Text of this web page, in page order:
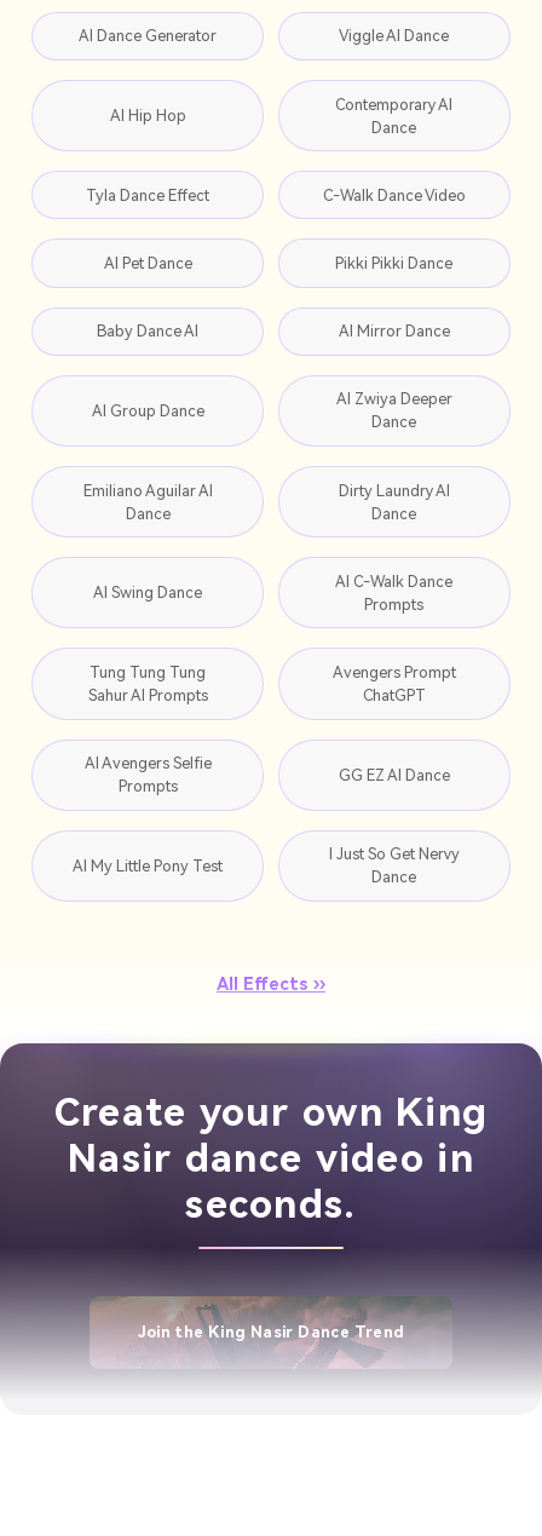
AI Dance Generator Viggle AI Dance
AI Hip Hop
Contemporary AI
Dance
Tyla Dance Effect C-Walk Dance Video
AI Pet Dance Pikki Pikki Dance
Baby Dance AI AI Mirror Dance
AI Group Dance
AI Zwiya Deeper
Dance
Emiliano Aguilar AI
Dance
Dirty Laundry AI
Dance
AI Swing Dance
AI C-Walk Dance
Prompts
Tung Tung Tung
Sahur AI Prompts
Avengers Prompt
ChatGPT
AI Avengers Selfie
Prompts
GG EZ AI Dance
AI My Little Pony Test
I Just So Get Nervy
Dance
All Effects ››
Create your own King
Nasir dance video in
seconds.
Join the King Nasir Dance Trend